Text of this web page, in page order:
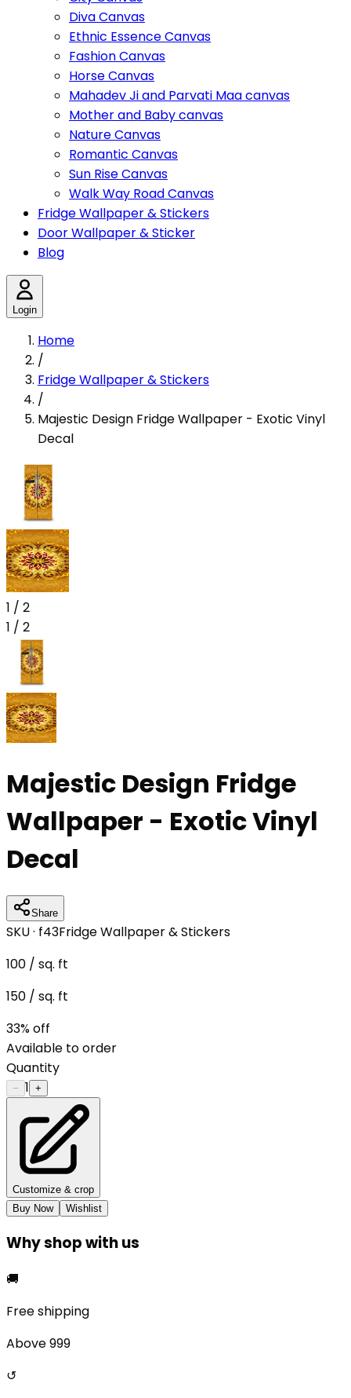
Diva Canvas
Ethnic Essence Canvas
Fashion Canvas
Horse Canvas
Mahadev Ji and Parvati Maa canvas
Mother and Baby canvas
Nature Canvas
Romantic Canvas
Sun Rise Canvas
Walk Way Road Canvas
Fridge Wallpaper & Stickers
Door Wallpaper & Sticker
Blog
Login
Home
/
Fridge Wallpaper & Stickers
/
Majestic Design Fridge Wallpaper - Exotic Vinyl
Decal
1 / 2
1 / 2
Majestic Design Fridge
Wallpaper - Exotic Vinyl
Decal
Share
SKU · f43Fridge Wallpaper & Stickers
100 / sq. ft
150 / sq. ft
33% off
Available to order
Quantity
− 1 +
Customize & crop
Buy Now
Wishlist
Why shop with us
🚚
Free shipping
Above ₹999
↺